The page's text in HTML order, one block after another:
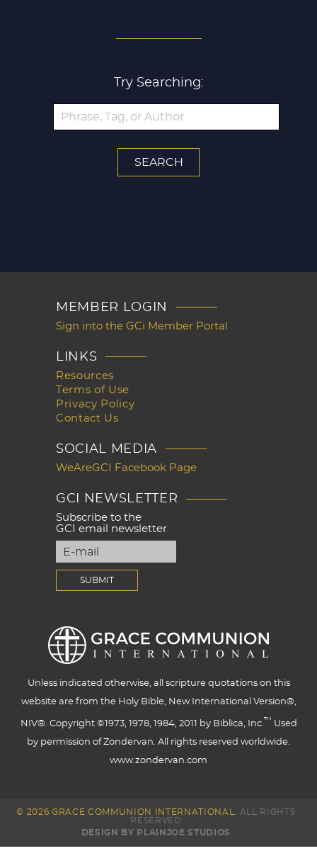
Try Searching:
MEMBER LOGIN
Sign into the GCi Member Portal
LINKS
Resources
Terms of Use
Privacy Policy
Contact Us
SOCIAL MEDIA
WeAreGCI Facebook Page
GCI NEWSLETTER
Subscribe to the
GCI email newsletter
Unless indicated otherwise, all scripture quotations on this
website are from the Holy Bible, New International Version®,
NIV®. Copyright ©1973, 1978, 1984, 2011 by Biblica, Inc.™ Used
by permission of Zondervan. All rights reserved worldwide.
www.zondervan.com
© 2026 GRACE COMMUNION INTERNATIONAL.
ALL RIGHTS
RESERVED
DESIGN BY PLAINJOE STUDIOS